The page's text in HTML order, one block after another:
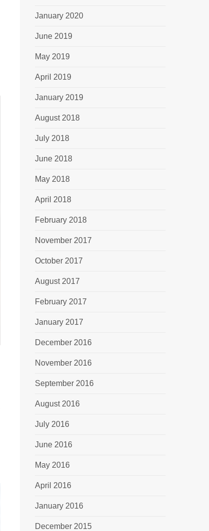
January 2020
June 2019
May 2019
April 2019
January 2019
August 2018
July 2018
June 2018
May 2018
April 2018
February 2018
November 2017
October 2017
August 2017
February 2017
January 2017
December 2016
November 2016
September 2016
August 2016
July 2016
June 2016
May 2016
April 2016
January 2016
December 2015